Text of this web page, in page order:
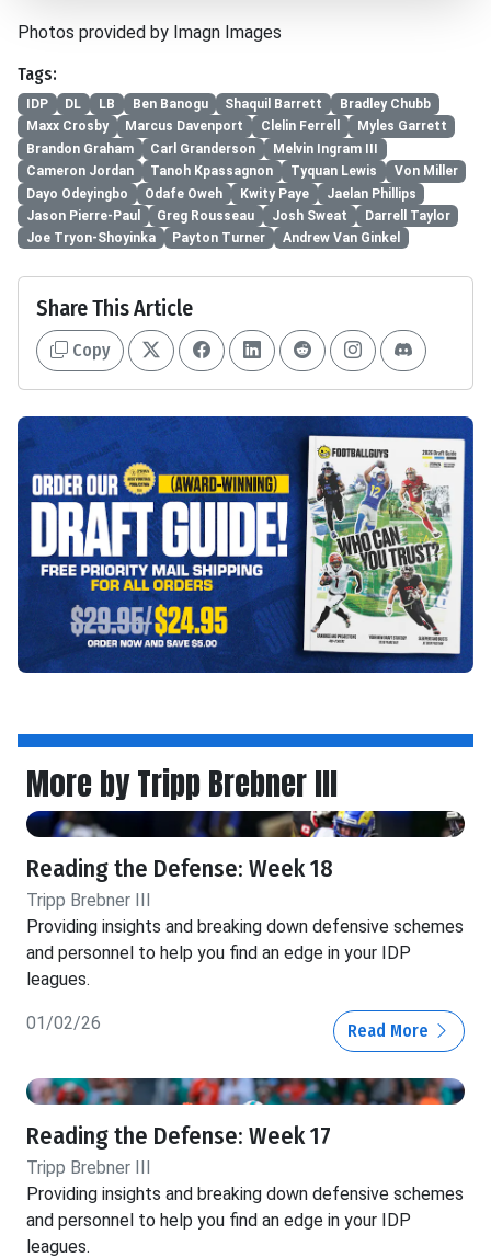
Photos provided by Imagn Images
Tags:
IDP DL LB Ben Banogu Shaquil Barrett
Bradley Chubb
Maxx Crosby
Marcus Davenport Clelin Ferrell
Myles Garrett
Brandon Graham
Carl Granderson
Melvin Ingram III
Cameron Jordan
Tanoh Kpassagnon Tyquan Lewis
Von Miller
Dayo Odeyingbo
Odafe Oweh Kwity Paye
Jaelan Phillips
Jason Pierre-Paul
Greg Rousseau Josh Sweat
Darrell Taylor
Joe Tryon-Shoyinka
Payton Turner Andrew Van Ginkel
Share This Article
Copy
More by Tripp Brebner III
Reading the Defense: Week 18
Tripp Brebner III
Providing insights and breaking down defensive schemes
and personnel to help you find an edge in your IDP
leagues.
01/02/26 Read More
Reading the Defense: Week 17
Tripp Brebner III
Providing insights and breaking down defensive schemes
and personnel to help you find an edge in your IDP
leagues.